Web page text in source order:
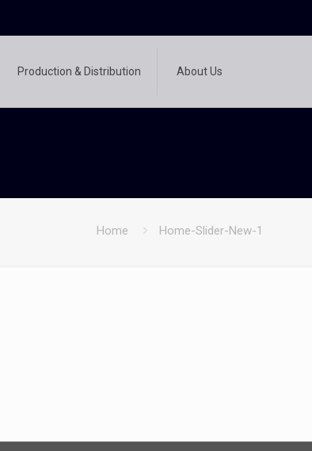
Production & Distribution About Us
Home Home-Slider-New-1